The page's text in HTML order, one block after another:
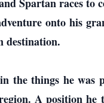
onto his
destination.
the things he
A position he